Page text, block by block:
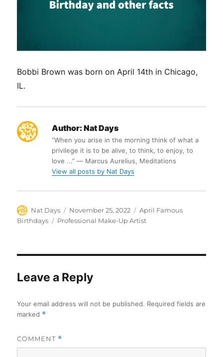
Bobbi Brown was born on April 14th in Chicago,
IL.
Author: Nat Days
“When you arise in the morning think of what a
privilege it is to be alive, to think, to enjoy, to
love ...” ― Marcus Aurelius, Meditations
View all posts by Nat Days
Author
Nat Days
Posted
on
November 25, 2022 Categories
April Famous
Birthdays
Tags
Professional Make-Up Artist
Leave a Reply
Your email address will not be published. Required fields are
marked *
COMMENT *